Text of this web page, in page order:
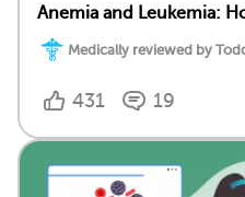
Anemia and Leukemia:
Medically reviewed by
431 19